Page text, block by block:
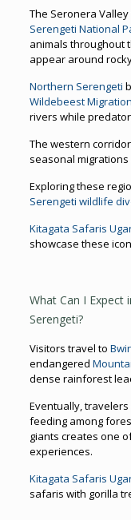
The Seronera
Serengeti National
animals throughout
appear around
Northern Serengeti
Wildebeest Migration
rivers while
The western
seasonal
Exploring these
Serengeti wildlife
Kitagata Safaris
showcase these
What Can I Expect
Serengeti?
Visitors travel to
endangered
dense rainforest
Eventually,
feeding among
giants creates one
experiences.
Kitagata Safaris
safaris with gorilla